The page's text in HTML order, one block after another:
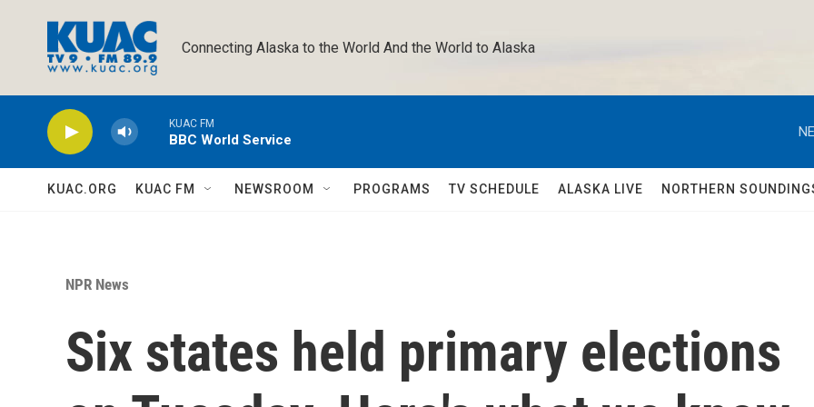
Connecting Alaska to the World And the World to Alaska
KUAC FM
BBC World Service
KUAC.ORG KUAC FM NEWSROOM PROGRAMS TV SCHEDULE ALASKA LIVE NORTHERN
NPR News
Six states held primary elections